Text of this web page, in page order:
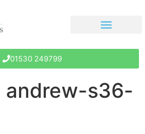
01530 249799
andrew-s36-